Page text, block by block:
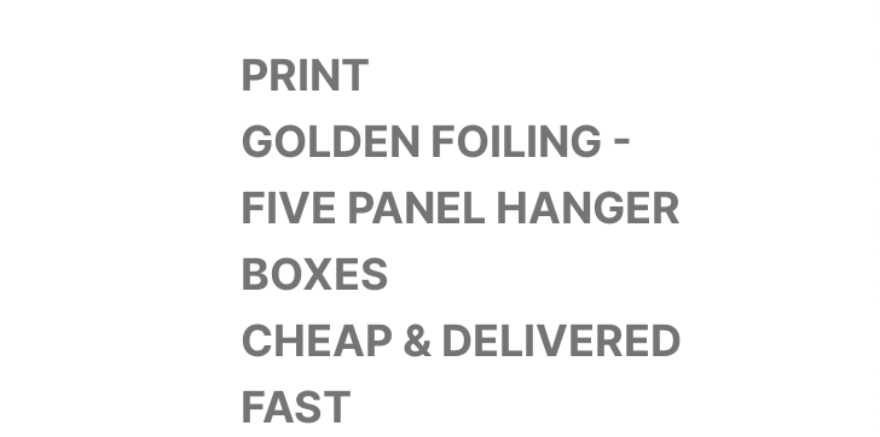
PRINT
GOLDEN FOILING -
FIVE PANEL HANGER
BOXES
CHEAP & DELIVERED
FAST